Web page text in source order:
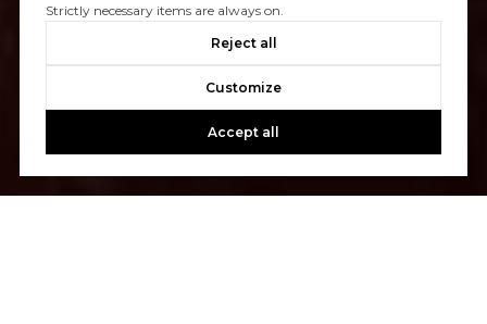
Strictly necessary items are always on.
Reject all
Customize
Accept all